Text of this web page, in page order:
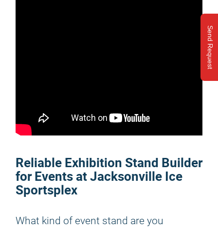
Send Request
Reliable Exhibition Stand Builder
for Events at Jacksonville Ice
Sportsplex
What kind of event stand are you